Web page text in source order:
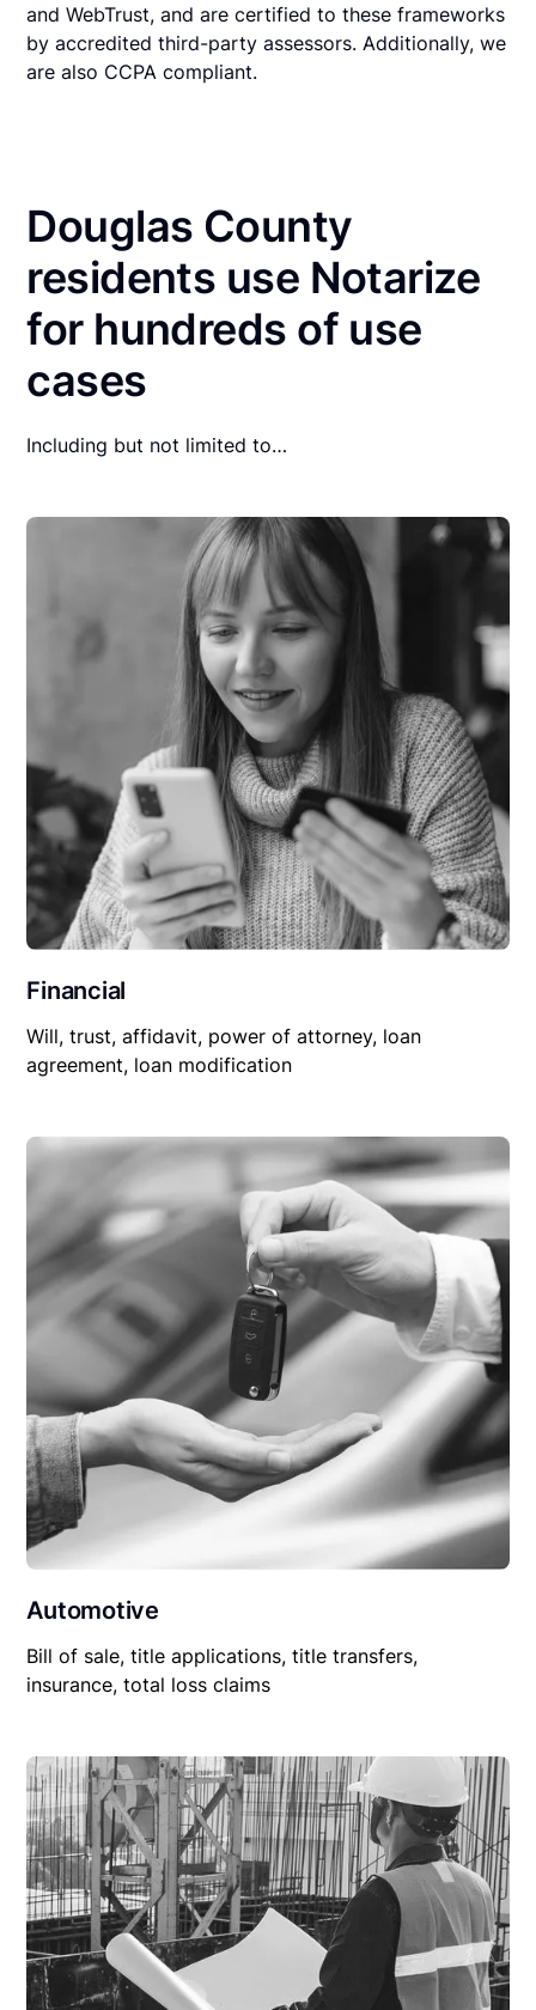
and WebTrust, and are certified to these frameworks
by accredited third-party assessors. Additionally, we
are also CCPA compliant.
Douglas County
residents use Notarize
for hundreds of use
cases
Including but not limited to…
Financial
Will, trust, affidavit, power of attorney, loan
agreement, loan modification
Automotive
Bill of sale, title applications, title transfers,
insurance, total loss claims